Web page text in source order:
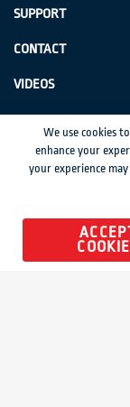
SUPPORT
CONTACT
VIDEOS
GenSwiss does not
transmission.
© 2024 Genevieve
We use cookies
enhance your
your experience